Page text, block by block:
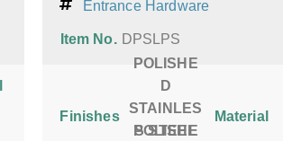
Entrance Hardware
Item No. DPSLPS
Finishes
POLISHE
D
STAINLES
S STEEL
Material
POLISHE